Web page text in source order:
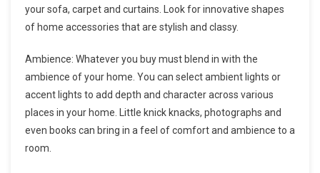
your sofa, carpet and curtains. Look for innovative shapes
of home accessories that are stylish and classy.
Ambience: Whatever you buy must blend in with the
ambience of your home. You can select ambient lights or
accent lights to add depth and character across various
places in your home. Little knick knacks, photographs and
even books can bring in a feel of comfort and ambience to a
room.